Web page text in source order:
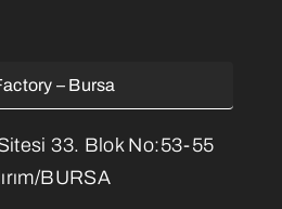
– Bursa
33. Blok No:53-55
BURSA